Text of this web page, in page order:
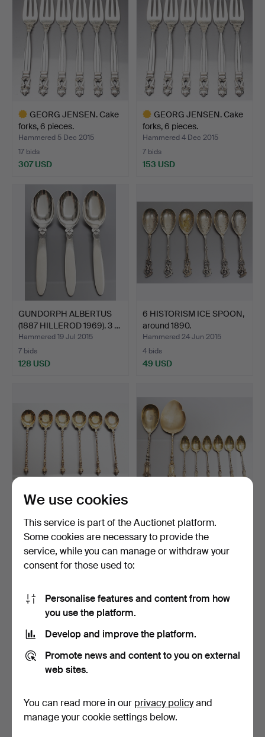
GEORG JENSEN. Cake
forks, 6 pieces.
Hammered 5 Dec 2015
17 bids
307 USD
GEORG JENSEN. Cake
forks, 6 pieces.
Hammered 4 Dec 2015
7 bids
153 USD
GUNDORPH ALBERTUS
(1887 HILLEROD 1969). 3 …
Hammered 19 Jul 2015
7 bids
128 USD
6 HISTORISM ICE SPOON,
around 1890.
Hammered 24 Jun 2015
4 bids
49 USD
SPOON, around 1890.
Hammered 24 Jun 2015
2 bids
41 USD
COFFEE SPOONS, around
…
Hammered 22 Jun 2015
3 bids
GUNDORPH ALBERTUS
(1887 HILLEROD 1969). 7 …
GUNDORPH ALBERTUS
(1887 HILLEROD 1969). 8 …
We use cookies
This service is part of the Auctionet platform.
Some cookies are necessary to provide the
service, while you can manage or withdraw your
consent for those used to:
Personalise features and content from how
you use the platform.
Develop and improve the platform.
Promote news and content to you on external
web sites.
You can read more in our privacy policyand
manage your cookie settings below.